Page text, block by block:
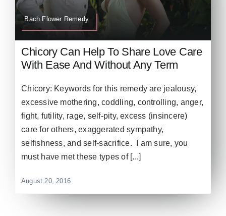
Bach Flower Remedy
Chicory Can Help To Share Love Care
With Ease And Without Any Term
Chicory: Keywords for this remedy are jealousy,
excessive mothering, coddling, controlling, anger,
fight, futility, rage, self-pity, excess (insincere)
care for others, exaggerated sympathy,
selfishness, and self-sacrifice. I am sure, you
must have met these types of [...]
August 20, 2016